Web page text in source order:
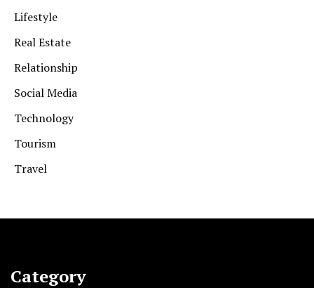
Lifestyle
Real Estate
Relationship
Social Media
Technology
Tourism
Travel
Category